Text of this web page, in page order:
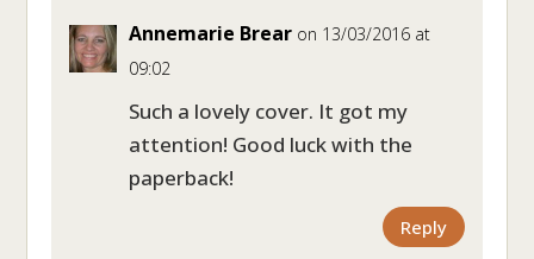
Annemarie Brear on 13/03/2016 at
09:02
Such a lovely cover. It got my
attention! Good luck with the
paperback!
Reply